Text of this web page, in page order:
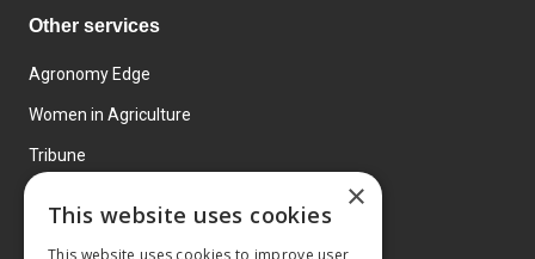
Other services
Agronomy Edge
Women in Agriculture
Tribune
×
This website uses cookies
This website uses cookies to improve user